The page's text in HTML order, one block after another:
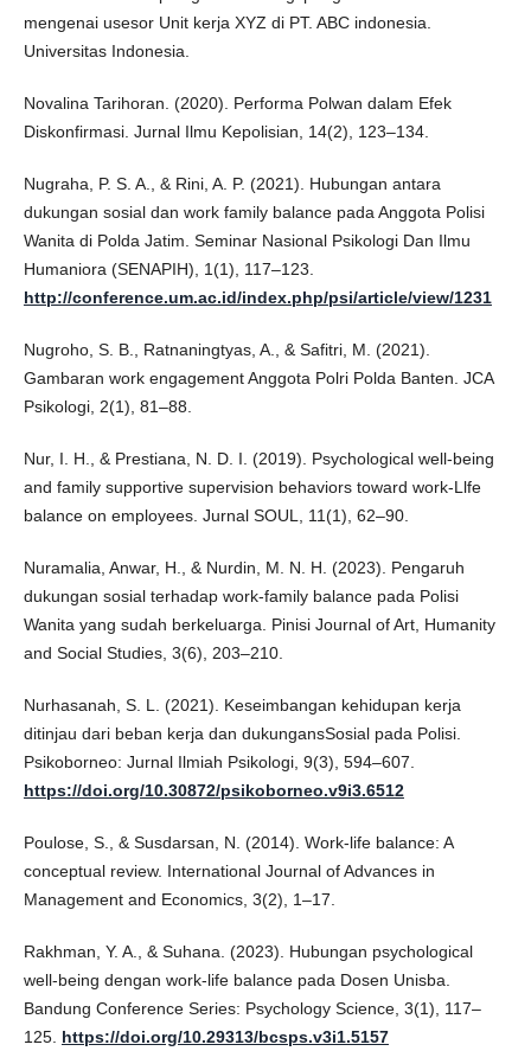
mengenai usesor Unit kerja XYZ di PT. ABC indonesia.
Universitas Indonesia.
Novalina Tarihoran. (2020). Performa Polwan dalam Efek
Diskonfirmasi. Jurnal Ilmu Kepolisian, 14(2), 123–134.
Nugraha, P. S. A., & Rini, A. P. (2021). Hubungan antara
dukungan sosial dan work family balance pada Anggota Polisi
Wanita di Polda Jatim. Seminar Nasional Psikologi Dan Ilmu
Humaniora (SENAPIH), 1(1), 117–123.
http://conference.um.ac.id/index.php/psi/article/view/1231
Nugroho, S. B., Ratnaningtyas, A., & Safitri, M. (2021).
Gambaran work engagement Anggota Polri Polda Banten. JCA
Psikologi, 2(1), 81–88.
Nur, I. H., & Prestiana, N. D. I. (2019). Psychological well-being
and family supportive supervision behaviors toward work-Llfe
balance on employees. Jurnal SOUL, 11(1), 62–90.
Nuramalia, Anwar, H., & Nurdin, M. N. H. (2023). Pengaruh
dukungan sosial terhadap work-family balance pada Polisi
Wanita yang sudah berkeluarga. Pinisi Journal of Art, Humanity
and Social Studies, 3(6), 203–210.
Nurhasanah, S. L. (2021). Keseimbangan kehidupan kerja
ditinjau dari beban kerja dan dukungansSosial pada Polisi.
Psikoborneo: Jurnal Ilmiah Psikologi, 9(3), 594–607.
https://doi.org/10.30872/psikoborneo.v9i3.6512
Poulose, S., & Susdarsan, N. (2014). Work-life balance: A
conceptual review. International Journal of Advances in
Management and Economics, 3(2), 1–17.
Rakhman, Y. A., & Suhana. (2023). Hubungan psychological
well-being dengan work-life balance pada Dosen Unisba.
Bandung Conference Series: Psychology Science, 3(1), 117–
125. https://doi.org/10.29313/bcsps.v3i1.5157